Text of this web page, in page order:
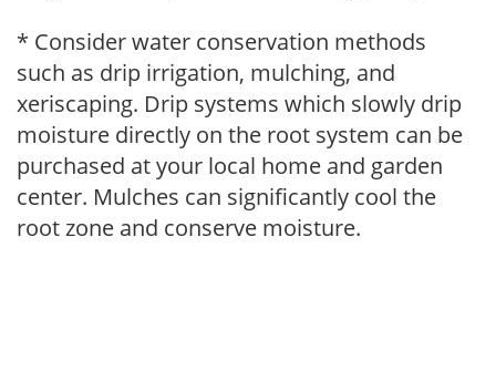
* Consider water conservation methods
such as drip irrigation, mulching, and
xeriscaping. Drip systems which slowly drip
moisture directly on the root system can be
purchased at your local home and garden
center. Mulches can significantly cool the
root zone and conserve moisture.